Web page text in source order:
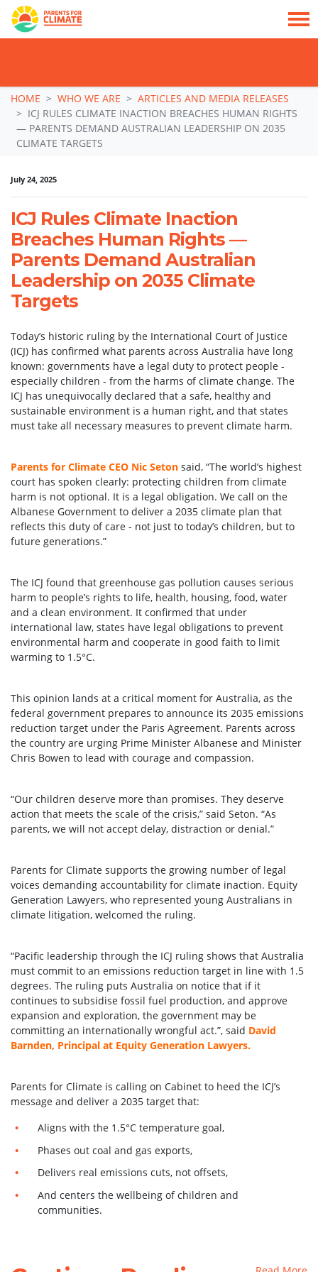
Skip navigation
HOME WHO WE ARE
ARTICLES AND MEDIA RELEASES
ICJ RULES CLIMATE INACTION BREACHES HUMAN RIGHTS
— PARENTS DEMAND AUSTRALIAN LEADERSHIP ON 2035
CLIMATE TARGETS
July 24, 2025
ICJ Rules Climate Inaction
Breaches Human Rights —
Parents Demand Australian
Leadership on 2035 Climate
Targets
Today’s historic ruling by the International Court of Justice
(ICJ) has confirmed what parents across Australia have long
known: governments have a legal duty to protect people -
especially children - from the harms of climate change. The
ICJ has unequivocally declared that a safe, healthy and
sustainable environment is a human right, and that states
must take all necessary measures to prevent climate harm.
Parents for Climate CEO Nic Seton said, “The world’s highest
court has spoken clearly: protecting children from climate
harm is not optional. It is a legal obligation. We call on the
Albanese Government to deliver a 2035 climate plan that
reflects this duty of care - not just to today’s children, but to
future generations.”
The ICJ found that greenhouse gas pollution causes serious
harm to people’s rights to life, health, housing, food, water
and a clean environment. It confirmed that under
international law, states have legal obligations to prevent
environmental harm and cooperate in good faith to limit
warming to 1.5°C.
This opinion lands at a critical moment for Australia, as the
federal government prepares to announce its 2035 emissions
reduction target under the Paris Agreement. Parents across
the country are urging Prime Minister Albanese and Minister
Chris Bowen to lead with courage and compassion.
“Our children deserve more than promises. They deserve
action that meets the scale of the crisis,” said Seton. “As
parents, we will not accept delay, distraction or denial.”
Parents for Climate supports the growing number of legal
voices demanding accountability for climate inaction. Equity
Generation Lawyers, who represented young Australians in
climate litigation, welcomed the ruling.
“Pacific leadership through the ICJ ruling shows that Australia
must commit to an emissions reduction target in line with 1.5
degrees. The ruling puts Australia on notice that if it
continues to subsidise fossil fuel production, and approve
expansion and exploration, the government may be
committing an internationally wrongful act.”, said David
Barnden, Principal at Equity Generation Lawyers.
Parents for Climate is calling on Cabinet to heed the ICJ’s
message and deliver a 2035 target that:
Aligns with the 1.5°C temperature goal,
Phases out coal and gas exports,
Delivers real emissions cuts, not offsets,
And centers the wellbeing of children and
communities.